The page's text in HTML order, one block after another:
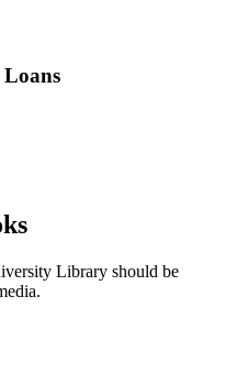
Library should be